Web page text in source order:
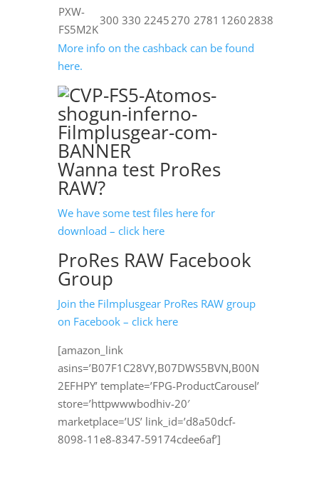
PXW-
FS5M2K
300 330 2245270 2781 12602838
More info on the cashback can be found
here.
Wanna test ProRes
RAW?
We have some test files here for
download – click here
ProRes RAW Facebook
Group
Join the Filmplusgear ProRes RAW group
on Facebook – click here
[amazon_link
asins=’B07F1C28VY,B07DWS5BVN,B00N
2EFHPY’ template=’FPG-ProductCarousel’
store=’httpwwwbodhiv-20′
marketplace=’US’ link_id=’d8a50dcf-
8098-11e8-8347-59174cdee6af’]